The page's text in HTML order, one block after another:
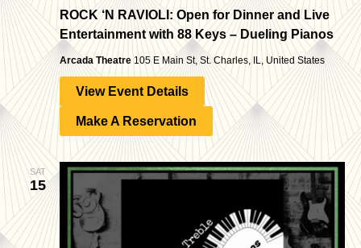
ROCK ‘N RAVIOLI: Open for Dinner and Live
Entertainment with 88 Keys – Dueling Pianos
Arcada Theatre 105 E Main St, St. Charles, IL, United States
View Event Details
Make A Reservation
SAT
15